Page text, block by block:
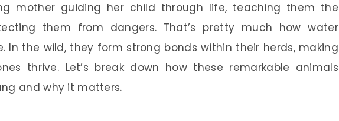
mother guiding her child through life, teaching them the
them from dangers. That’s pretty much how water
In the wild, they form strong bonds within their herds, making
thrive. Let’s break down how these remarkable animals
and why it matters.